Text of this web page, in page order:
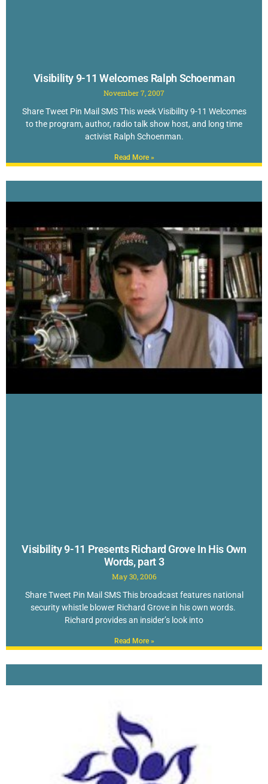
Visibility 9-11 Welcomes Ralph Schoenman
November 7, 2007
Share Tweet Pin Mail SMS This week Visibility 9-11 Welcomes
to the program, author, radio talk show host, and long time
activist Ralph Schoenman.
Read More »
Visibility 9-11 Presents Richard Grove In His Own
Words, part 3
May 30, 2006
Share Tweet Pin Mail SMS This broadcast features national
security whistle blower Richard Grove in his own words.
Richard provides an insider’s look into
Read More »